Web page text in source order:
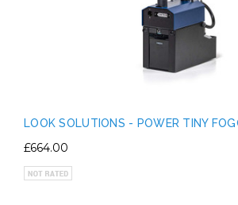
LOOK SOLUTIONS - POWER TINY
£664.00